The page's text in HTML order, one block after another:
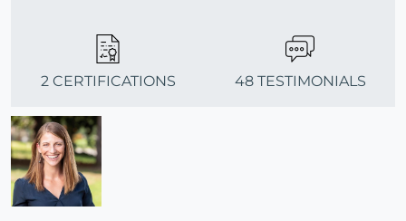
2 CERTIFICATIONS 48 TESTIMONIALS